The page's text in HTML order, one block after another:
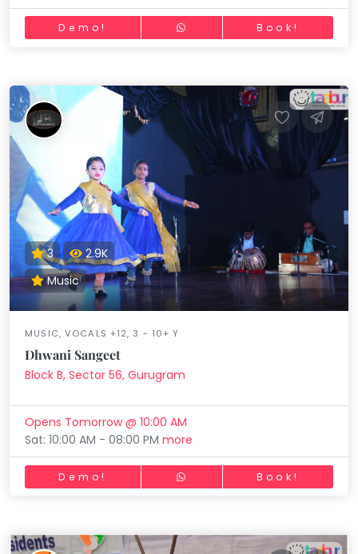
Demo! Book!
3
2.9K
Music
MUSIC, VOCALS +12, 3 - 10+ Y
Dhwani Sangeet
Block B, Sector 56, Gurugram
Opens Tomorrow @ 10:00 AM
Sat: 10:00 AM - 08:00 PMmore
Demo! Book!